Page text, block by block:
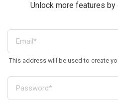
Unlock more features by
This address will be used to create